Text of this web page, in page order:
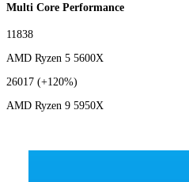
Multi Core Performance
11838
AMD Ryzen 5 5600X
26017 (+120%)
AMD Ryzen 9 5950X